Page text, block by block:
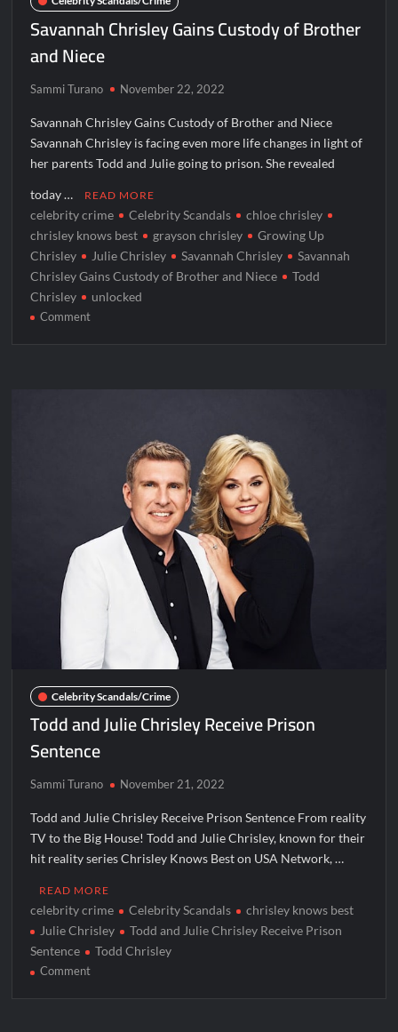
Savannah Chrisley Gains Custody of Brother
and Niece
Sammi Turano November 22, 2022
Savannah Chrisley Gains Custody of Brother and Niece
Savannah Chrisley is facing even more life changes in light of
her parents Todd and Julie going to prison. She revealed
today … READ MORE
celebrity crime Celebrity Scandals
chloe chrisley
chrisley knows best
grayson chrisley
Growing Up
Chrisley
Julie Chrisley Savannah Chrisley
Savannah
Chrisley Gains Custody of Brother and Niece
Todd
Chrisley
unlocked
Commenton
Custody
Celebrity Scandals/Crime
Todd and Julie Chrisley Receive Prison
Sentence
Sammi Turano November 21, 2022
Todd and Julie Chrisley Receive Prison Sentence From reality
TV to the Big House! Todd and Julie Chrisley, known for their
hit reality series Chrisley Knows Best on USA Network, …
READ MORE
celebrity crime Celebrity Scandals
chrisley knows best
Julie Chrisley
Todd and Julie Chrisley Receive Prison
Sentence
Todd Chrisley
Commenton